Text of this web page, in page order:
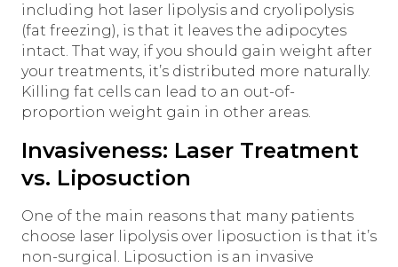
including hot laser lipolysis and cryolipolysis
(fat freezing), is that it leaves the adipocytes
intact. That way, if you should gain weight after
your treatments, it’s distributed more naturally.
Killing fat cells can lead to an out-of-
proportion weight gain in other areas.
Invasiveness: Laser Treatment
vs. Liposuction
One of the main reasons that many patients
choose laser lipolysis over liposuction is that it’s
non-surgical. Liposuction is an invasive